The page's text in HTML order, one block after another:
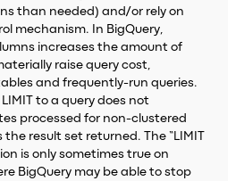
than needed) and/or rely on
mechanism. In BigQuery,
increases the amount of
raise query cost,
and frequently-run queries.
to a query does not
processed for non-clustered
result set returned. The “LIMIT
is only sometimes true on
BigQuery may be able to stop